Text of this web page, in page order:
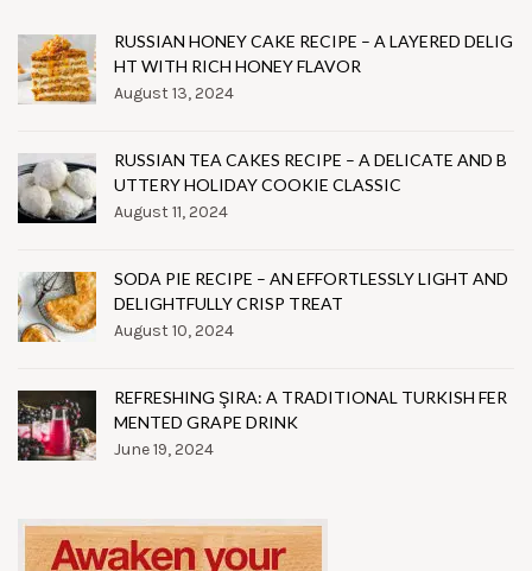
RUSSIAN HONEY CAKE RECIPE – A LAYERED DELIG
HT WITH RICH HONEY FLAVOR
August 13, 2024
RUSSIAN TEA CAKES RECIPE – A DELICATE AND B
UTTERY HOLIDAY COOKIE CLASSIC
August 11, 2024
SODA PIE RECIPE – AN EFFORTLESSLY LIGHT AND
DELIGHTFULLY CRISP TREAT
August 10, 2024
REFRESHING ŞIRA: A TRADITIONAL TURKISH FER
MENTED GRAPE DRINK
June 19, 2024